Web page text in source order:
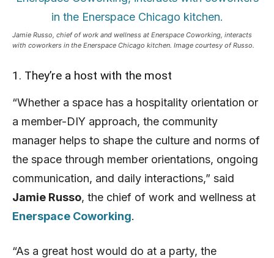
Jamie Russo, chief of work and wellness at Enerspace Coworking, interacts
with coworkers in the Enerspace Chicago kitchen. Image courtesy of Russo.
1. They’re a host with the most
“Whether a space has a hospitality orientation or
a member-DIY approach, the community
manager helps to shape the culture and norms of
the space through member orientations, ongoing
communication, and daily interactions,” said
Jamie Russo, the chief of work and wellness at
Enerspace Coworking.
“As a great host would do at a party, the